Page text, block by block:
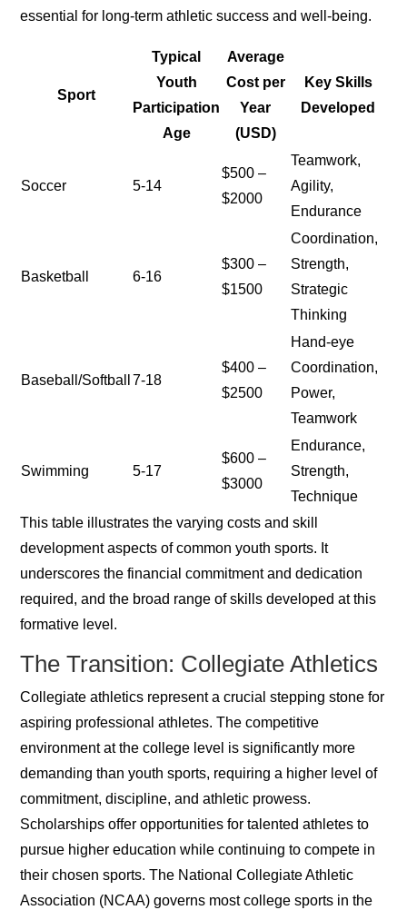
essential for long-term athletic success and well-being.
Sport
Typical
Youth
Participation
Age
Average
Cost per
Year
(USD)
Key Skills
Developed
Soccer 5-14
$500 –
$2000
Teamwork,
Agility,
Endurance
Basketball 6-16
$300 –
$1500
Coordination,
Strength,
Strategic
Thinking
Baseball/Softball 7-18
$400 –
$2500
Hand-eye
Coordination,
Power,
Teamwork
Swimming 5-17
$600 –
$3000
Endurance,
Strength,
Technique
This table illustrates the varying costs and skill
development aspects of common youth sports. It
underscores the financial commitment and dedication
required, and the broad range of skills developed at this
formative level.
The Transition: Collegiate Athletics
Collegiate athletics represent a crucial stepping stone for
aspiring professional athletes. The competitive
environment at the college level is significantly more
demanding than youth sports, requiring a higher level of
commitment, discipline, and athletic prowess.
Scholarships offer opportunities for talented athletes to
pursue higher education while continuing to compete in
their chosen sports. The National Collegiate Athletic
Association (NCAA) governs most college sports in the